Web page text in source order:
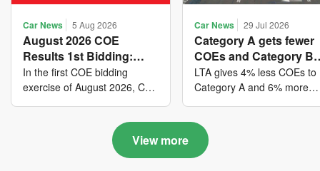
Car News 5 Aug 2026
August 2026 COE
Results 1st Bidding:
COE bidders contributed
to SG61 nation-building
with over $339 million of
fresh quota premiums
In the first COE bidding
exercise of August 2026, Cat
closed at $91,545; Cat D
closed at $10,503; while Cat
Car News 29 Jul 2026
Category A gets fewer
COEs and Category B
gets more COEs in new
quota for 2026 August-
October
LTA gives 4% less COEs to
Category A and 6% more
August to October
View more